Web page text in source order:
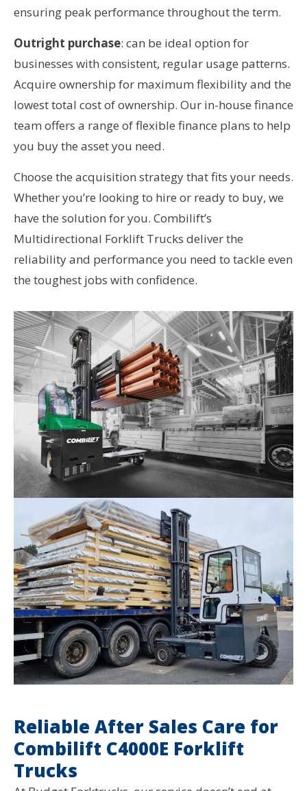
ensuring peak performance throughout the term.
Outright purchase: can be ideal option for
businesses with consistent, regular usage patterns.
Acquire ownership for maximum flexibility and the
lowest total cost of ownership. Our in-house finance
team offers a range of flexible finance plans to help
you buy the asset you need.
Choose the acquisition strategy that fits your needs.
Whether you’re looking to hire or ready to buy, we
have the solution for you. Combilift’s
Multidirectional Forklift Trucks deliver the
reliability and performance you need to tackle even
the toughest jobs with confidence.
Reliable After Sales Care for
Combilift C4000E Forklift
Trucks